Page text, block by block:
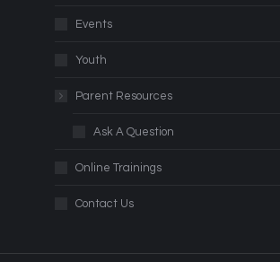
Events
Youth
Parent Resources
Ask A Question
Online Trainings
Contact Us